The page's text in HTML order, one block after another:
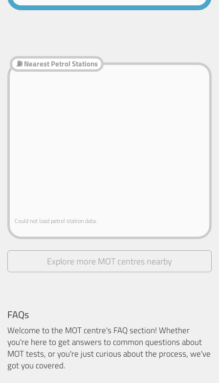
⛽ Nearest Petrol Stations
Could not load petrol station data.
Explore more MOT centres nearby
FAQs
Welcome to the MOT centre's FAQ section! Whether
you're here to get answers to common questions about
MOT tests, or you're just curious about the process, we've
got you covered.